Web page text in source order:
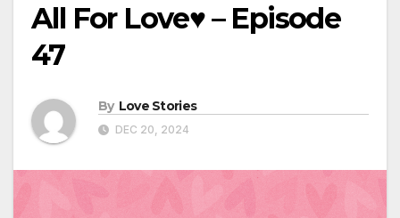
All For Love♥ – Episode
47
By Love Stories
DEC 20, 2024